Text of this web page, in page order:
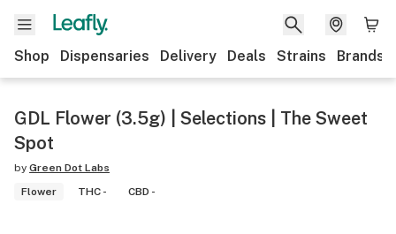
Shop Dispensaries Delivery Deals Strains Brands
GDL Flower (3.5g) | Selections | The Sweet
Spot
by Green Dot Labs
Flower
THC - CBD -